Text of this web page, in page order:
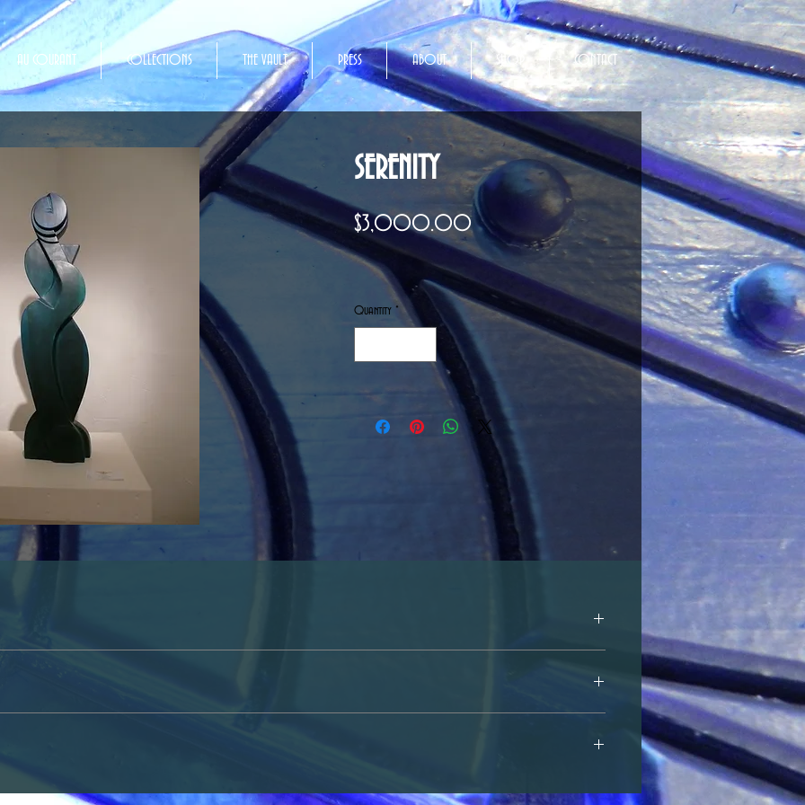
AU COURANT COLLECTIONS THE VAULT PRESS ABOUT SHOP CONTACT
SERENITY
$3,000.00Price
Quantity *